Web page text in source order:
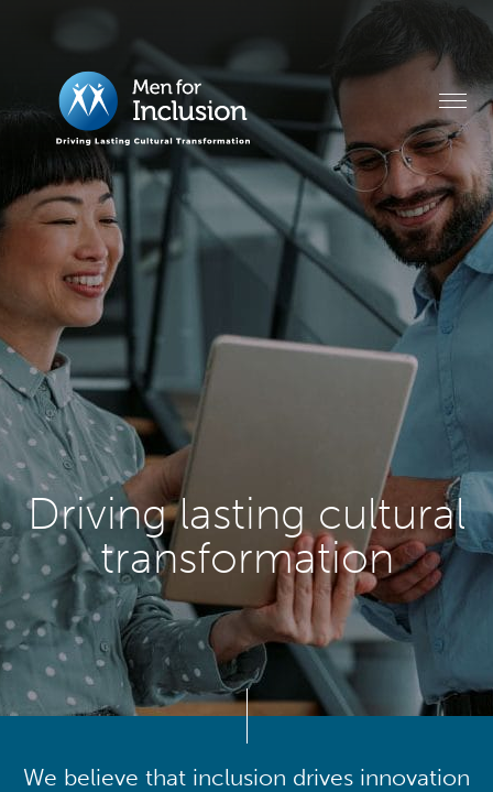
Driving lasting cultural
transformation
We believe that inclusion drives innovation